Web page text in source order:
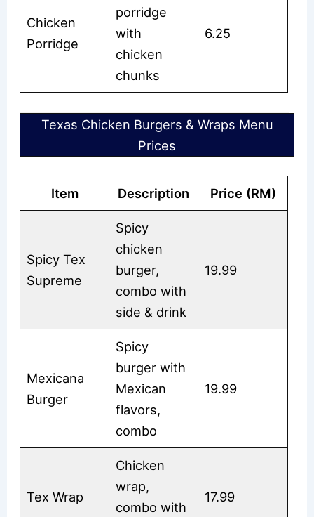
Chicken
Porridge
porridge
with
chicken
chunks
6.25
Texas Chicken Burgers & Wraps Menu
Prices
Item Description Price (RM)
Spicy Tex
Supreme
Spicy
chicken
burger,
combo with
side & drink
19.99
Mexicana
Burger
Spicy
burger with
Mexican
flavors,
combo
19.99
Tex Wrap
Chicken
wrap,
combo with
17.99